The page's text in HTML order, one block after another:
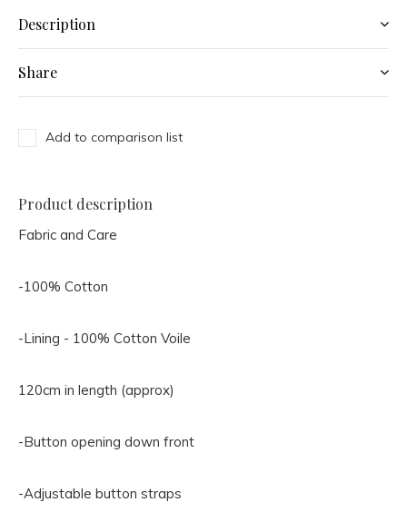
Description
Share
Add to comparison list
Product description
Fabric and Care
-100% Cotton
-Lining - 100% Cotton Voile
120cm in length (approx)
-Button opening down front
-Adjustable button straps